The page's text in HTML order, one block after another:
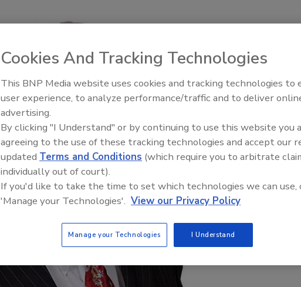
Radiant & Hydronics All-Stars
Roundtable 2025
Cookies And Tracking Technologies
This BNP Media website uses cookies and tracking technologies to
user experience, to analyze performance/traffic and to deliver
advertising.
By clicking "I Understand" or by continuing to use this website you
agreeing to the use of these tracking technologies and accept our
updated Terms and Conditions (which require you to arbitrate
individually out of court).
If you'd like to take the time to set which technologies we can use,
'Manage your Technologies'. View our Privacy Policy
Manage your Technologies I Understand